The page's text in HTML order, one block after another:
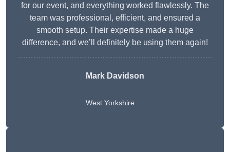
for our event, and everything worked flawlessly. The
team was professional, efficient, and ensured a
smooth setup. Their expertise made a huge
difference, and we’ll definitely be using them again!
Mark Davidson
West Yorkshire